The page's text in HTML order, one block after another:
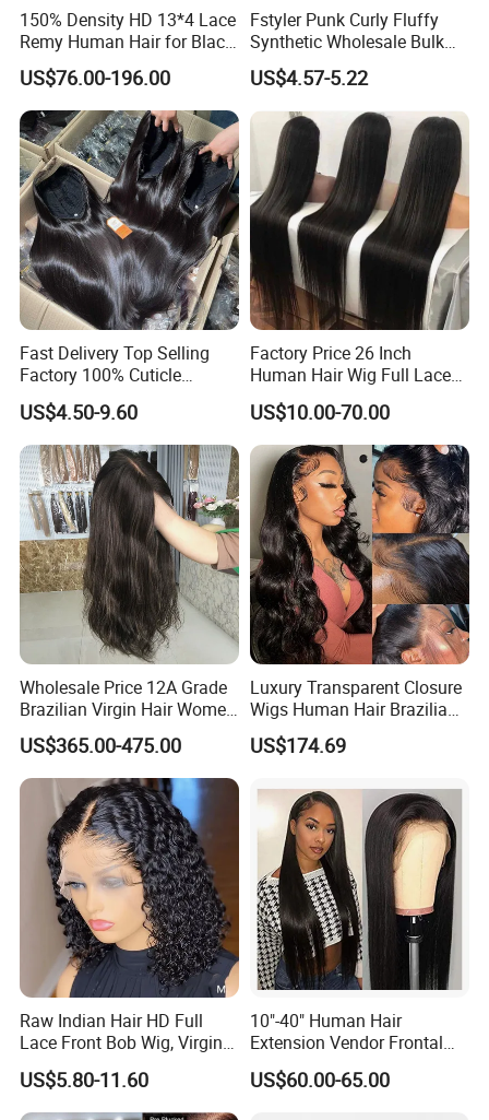
150% Density HD 13*4 Lace
Remy Human Hair for Black
Women Wholesale Brazilian
Virgin Hair Transparent
Lace Frontal Wig
US$76.00-196.00
Fstyler Punk Curly Fluffy
Synthetic Wholesale Bulk
Sale Factory Customize
Costume Wig
US$4.57-5.22
Fast Delivery Top Selling
Factory 100% Cuticle
Aligned Human Hair 360
Frontal Lace Wig Brazilian
Hair Swiss Lace Straight
Wave
US$4.50-9.60
Factory Price 26 Inch
Human Hair Wig Full Lace
Virgin Human Long Hair
Bone Straight Shiny Lace
Wig
US$10.00-70.00
Wholesale Price 12A Grade
Brazilian Virgin Hair Women
Wigs Natural Hair Line HD
Lace Front Double Drawn
Human Hair Wig
US$365.00-475.00
Luxury Transparent Closure
Wigs Human Hair Brazilian
Body Wave 4X4 13X4 HD
Lace Frontal Pre Plucked
US$174.69
Raw Indian Hair HD Full
Lace Front Bob Wig, Virgin
Cuticle Aligned 100 Glueless
Human Hair Wig
US$5.80-11.60
10"-40" Human Hair
Extension Vendor Frontal
Lace Wig Human Hair Wig
200% Density Frontal Lace
US$60.00-65.00